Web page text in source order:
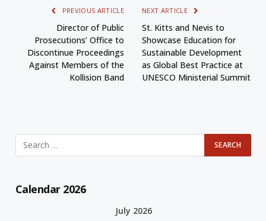
PREVIOUS ARTICLE
Director of Public
Prosecutions’ Office to
Discontinue Proceedings
Against Members of the
Kollision Band
NEXT ARTICLE
St. Kitts and Nevis to
Showcase Education for
Sustainable Development
as Global Best Practice at
UNESCO Ministerial Summit
Calendar 2026
July 2026